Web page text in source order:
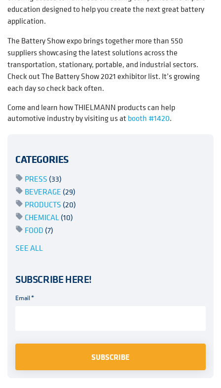
education designed to help you create the next great battery
application.
The Battery Show expo brings together more than 550
suppliers showcasing the latest solutions across the
transportation, stationary, portable, and industrial sectors.
Check out The Battery Show 2021 exhibitor list. It’s growing
each day so check back often.
Come and learn how THIELMANN products can help
automotive industry by visiting us atbooth #1420.
CATEGORIES
PRESS (33)
BEVERAGE (29)
PRODUCTS (20)
CHEMICAL(10)
FOOD (7)
SEE ALL
SUBSCRIBE HERE!
Email*